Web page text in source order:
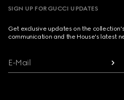
SIGN UP FOR GUCCI UPDATES
Get exclusive updates on the
communication and the House's latest
E-Mail